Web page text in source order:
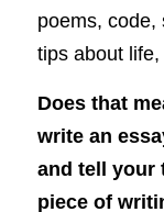
poems, code,
tips about life,
Does that
write an
and tell your
piece of